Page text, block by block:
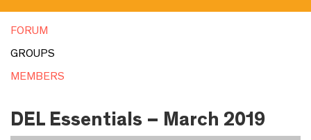
FORUM
GROUPS
MEMBERS
DEL Essentials – March 2019